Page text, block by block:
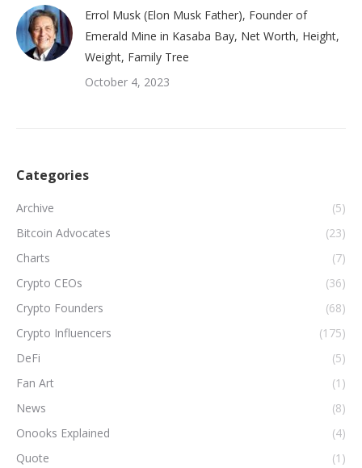
Errol Musk (Elon Musk Father), Founder of
Emerald Mine in Kasaba Bay, Net Worth, Height,
Weight, Family Tree
October 4, 2023
Categories
Archive
(5)
Bitcoin Advocates
(23)
Charts
(7)
Crypto CEOs
(36)
Crypto Founders
(68)
Crypto Influencers
(175)
DeFi
(5)
Fan Art
(1)
News
(8)
Onooks Explained
(4)
Quote
(1)